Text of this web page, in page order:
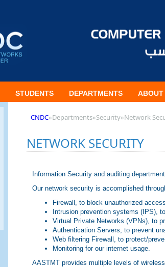
STUDENTS DEPARTMENTS ABOUT
CNDC»Departments»Security»Network
NETWORK SECURITY
Information Security and auditing
Our network security is accomplished
Firewall, to block unauthorized
Intrusion prevention systems (IPS),
Virtual Private Networks (VPNs), to
Authentication Servers, to prevent
Web filtering Firewall, to protect/
Monitoring for our internet usage.
AASTMT provides multiple levels of